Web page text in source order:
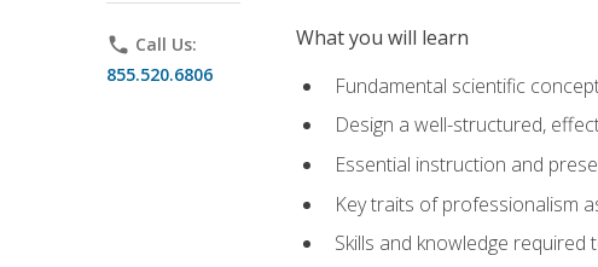
phone Call Us:
855.520.6806
What you will learn
Fundamental scientific
Design a well-structured,
Essential instruction and
Key traits of professionalism
Skills and knowledge